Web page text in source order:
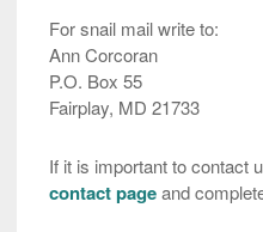
For snail mail write to:
Ann Corcoran
P.O. Box 55
Fairplay, MD 21733
If it is important to contact
contact pageand